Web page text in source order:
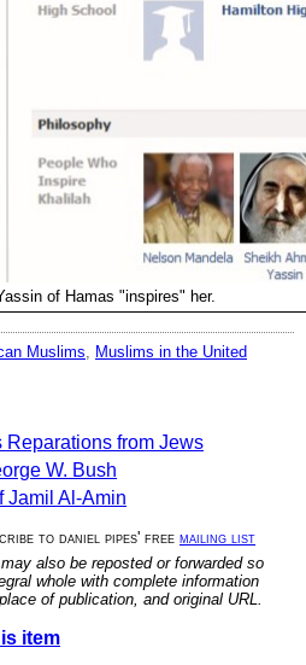
of Hamas "inspires" her.
Muslims
Muslims in the United
Reparations from Jews
W. Bush
Jamil Al-Amin
to daniel pipes' free mailing list
also be reposted or forwarded so
whole with complete information
of publication, and original URL.
item